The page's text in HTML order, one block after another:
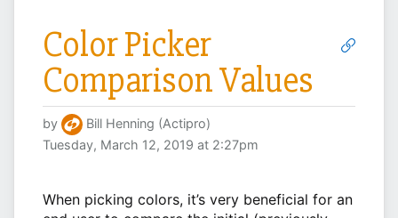
Color Picker
Comparison Values
by
Bill Henning (Actipro)
Tuesday, March 12, 2019 at 2:27pm
When picking colors, it’s very beneficial for an